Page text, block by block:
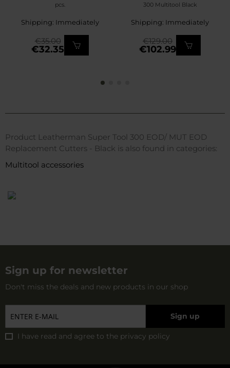
pcs.
Shipping: Immediately
€32.35
€35.00
300 Multitool Black
Shipping: Immediately
€102.99
€129.00
Product Leatherman Super Tool 300 EOD/ MUT EOD
Replacement Cutters - Black is also found in categories:
Multitool accessories
Sign up for newsletter
Don't miss the deals and new products in our shop
Sign up
I have read and agree to the privacy policy